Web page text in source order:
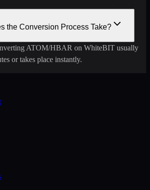
the Conversion Process Take?
ATOM/HBAR on WhiteBIT usually
or takes place instantly.